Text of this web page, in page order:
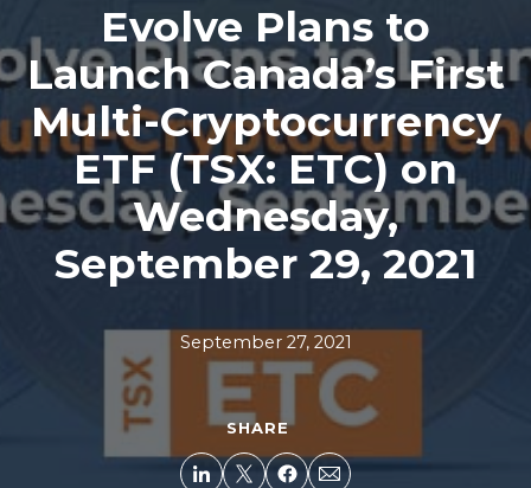
Evolve Plans to
Launch Canada’s First
Multi-Cryptocurrency
ETF (TSX: ETC) on
Wednesday,
September 29, 2021
September 27, 2021
SHARE